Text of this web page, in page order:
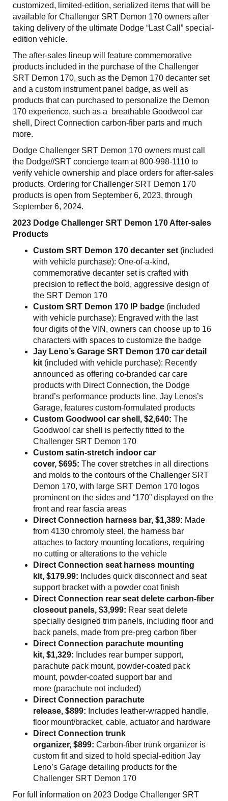
customized, limited-edition, serialized items that will be
available for Challenger SRT Demon 170 owners after
taking delivery of the ultimate Dodge “Last Call” special-
edition vehicle.
The after-sales lineup will feature commemorative
products included in the purchase of the Challenger
SRT Demon 170, such as the Demon 170 decanter set
and a custom instrument panel badge, as well as
products that can purchased to personalize the Demon
170 experience, such as a breathable Goodwool car
shell, Direct Connection carbon-fiber parts and much
more.
Dodge Challenger SRT Demon 170 owners must call
the Dodge//SRT concierge team at 800-998-1110 to
verify vehicle ownership and place orders for after-sales
products. Ordering for Challenger SRT Demon 170
products is open from September 6, 2023, through
September 6, 2024.
2023 Dodge Challenger SRT Demon 170 After-sales
Products
Custom SRT Demon 170 decanter set (included
with vehicle purchase): One-of-a-kind,
commemorative decanter set is crafted with
precision to reflect the bold, aggressive design of
the SRT Demon 170
Custom SRT Demon 170 IP badge (included
with vehicle purchase): Engraved with the last
four digits of the VIN, owners can choose up to 16
characters with spaces to customize the badge
Jay Leno’s Garage SRT Demon 170 car detail
kit (included with vehicle purchase): Recently
announced as offering co-branded car care
products with Direct Connection, the Dodge
brand’s performance products line, Jay Lenos’s
Garage, features custom-formulated products
Custom Goodwool car shell, $2,640: The
Goodwool car shell is perfectly fitted to the
Challenger SRT Demon 170
Custom satin-stretch indoor car
cover, $695: The cover stretches in all directions
and molds to the contours of the Challenger SRT
Demon 170, with large SRT Demon 170 logos
prominent on the sides and “170” displayed on the
front and rear fascia areas
Direct Connection harness bar, $1,389: Made
from 4130 chromoly steel, the harness bar
attaches to factory mounting locations, requiring
no cutting or alterations to the vehicle
Direct Connection seat harness mounting
kit, $179.99: Includes quick disconnect and seat
support bracket with a powder coat finish
Direct Connection rear seat delete carbon-fiber
closeout panels, $3,999: Rear seat delete
specially designed trim panels, including floor and
back panels, made from pre-preg carbon fiber
Direct Connection parachute mounting
kit, $1,329: Includes rear bumper support,
parachute pack mount, powder-coated pack
mount, powder-coated support bar and
more (parachute not included)
Direct Connection parachute
release, $899: Includes leather-wrapped handle,
floor mount/bracket, cable, actuator and hardware
Direct Connection trunk
organizer, $899: Carbon-fiber trunk organizer is
custom fit and sized to hold special-edition Jay
Leno’s Garage detailing products for the
Challenger SRT Demon 170
For full information on 2023 Dodge Challenger SRT